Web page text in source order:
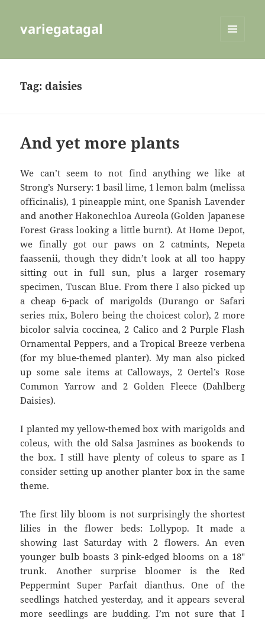
variegatagal
Tag:daisies
And yet more plants
We can’t seem to not find anything we like at
Strong’s Nursery: 1 basil lime, 1 lemon balm (melissa
officinalis), 1 pineapple mint, one Spanish Lavender
and another Hakonechloa Aureola (Golden Japanese
Forest Grass looking a little burnt). At Home Depot,
we finally got our paws on 2 catmints, Nepeta
faassenii, though they didn’t look at all too happy
sitting out in full sun, plus a larger rosemary
specimen, Tuscan Blue. From there I also picked up
a cheap 6-pack of marigolds (Durango or Safari
series mix, Bolero being the choicest color), 2 more
bicolor salvia coccinea, 2 Calico and 2 Purple Flash
Ornamental Peppers, and a Tropical Breeze verbena
(for my blue-themed planter). My man also picked
up some sale items at Calloways, 2 Oertel’s Rose
Common Yarrow and 2 Golden Fleece (Dahlberg
Daisies).
I planted my yellow-themed box with marigolds and
coleus, with the old Salsa Jasmines as bookends to
the box. I still have plenty of coleus to spare as I
consider setting up another planter box in the same
theme.
The first lily bloom is not surprisingly the shortest
lilies in the flower beds: Lollypop. It made a
showing last Saturday with 2 flowers. An even
younger bulb boasts 3 pink-edged blooms on a 18″
trunk. Another surprise bloomer is the Red
Peppermint Super Parfait dianthus. One of the
seedlings hatched yesterday, and it appears several
more seedlings are budding. I’m not sure that I